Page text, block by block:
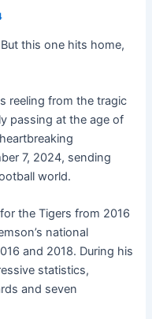
this one hits home,
reeling from the tragic
passing at the age of
7, 2024, sending
world.
the Tigers from 2016
national
and 2018. During his
statistics,
and seven